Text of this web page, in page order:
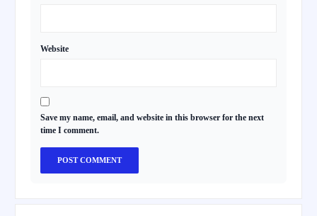
Website
Save my name, email, and website in this browser for the next
time I comment.